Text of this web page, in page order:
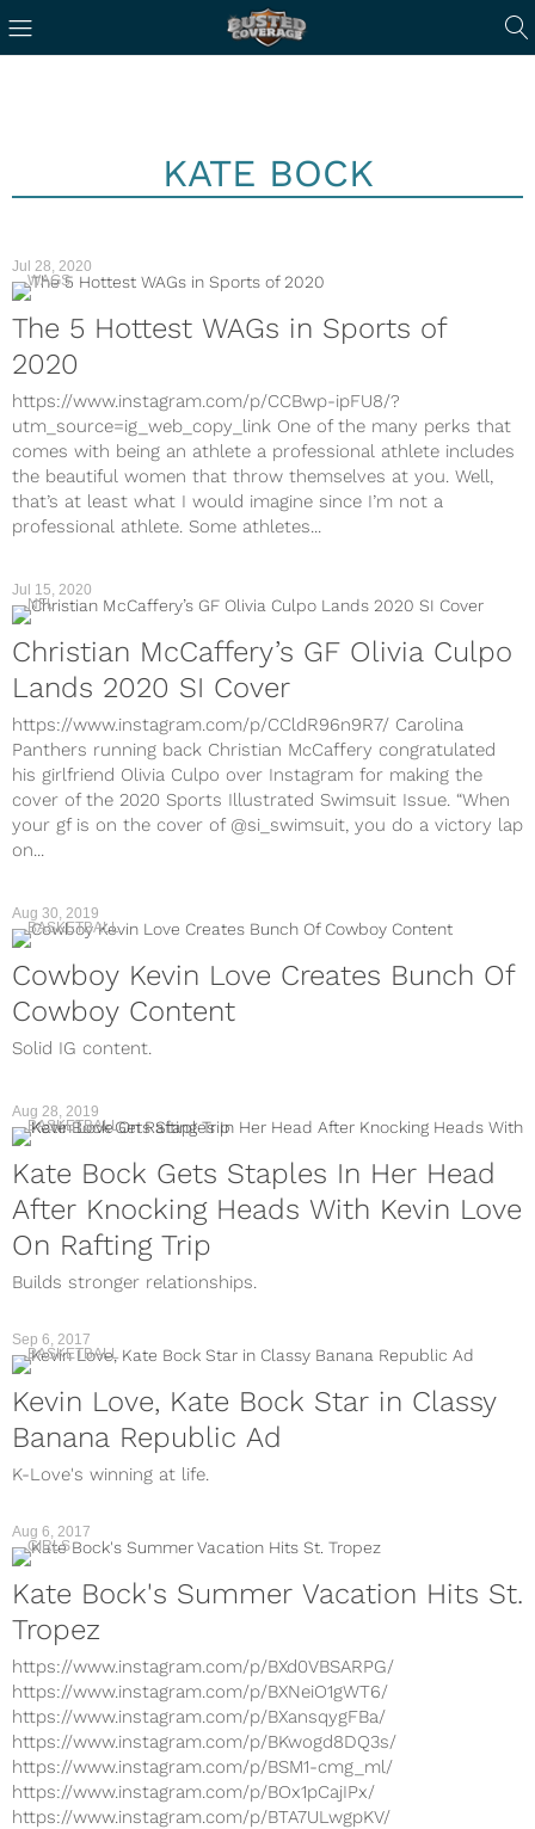
KATE BOCK
Jul 28, 2020
WAGS
The 5 Hottest WAGs in Sports of
2020
https://www.instagram.com/p/CCBwp-ipFU8/?
utm_source=ig_web_copy_link One of the many perks that
comes with being an athlete a professional athlete includes
the beautiful women that throw themselves at you. Well,
that’s at least what I would imagine since I’m not a
professional athlete. Some athletes...
Jul 15, 2020
NFL
Christian McCaffery’s GF Olivia Culpo
Lands 2020 SI Cover
https://www.instagram.com/p/CCldR96n9R7/ Carolina
Panthers running back Christian McCaffery congratulated
his girlfriend Olivia Culpo over Instagram for making the
cover of the 2020 Sports Illustrated Swimsuit Issue. “When
your gf is on the cover of @si_swimsuit, you do a victory lap
on...
Aug 30, 2019
BASKETBALL
Cowboy Kevin Love Creates Bunch Of
Cowboy Content
Solid IG content.
BASKETBALL
Kate Bock Gets Staples In Her Head
After Knocking Heads With Kevin Love
On Rafting Trip
Builds stronger relationships.
Aug 28, 2019
BASKETBALL
Kevin Love, Kate Bock Star in Classy
Banana Republic Ad
K-Love's winning at life.
Sep 6, 2017
GIRLS
Kate Bock's Summer Vacation Hits St.
Tropez
https://www.instagram.com/p/BXd0VBSARPG/
https://www.instagram.com/p/BXNeiO1gWT6/
https://www.instagram.com/p/BXansqygFBa/
https://www.instagram.com/p/BKwogd8DQ3s/
https://www.instagram.com/p/BSM1-cmg_ml/
https://www.instagram.com/p/BOx1pCajIPx/
https://www.instagram.com/p/BTA7ULwgpKV/
Aug 6, 2017